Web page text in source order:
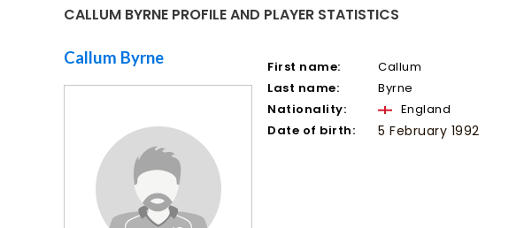
CALLUM BYRNE PROFILE AND PLAYER STATISTICS
Callum Byrne First name:
Callum
Last name:
Byrne
Nationality:
England
Date of birth:
5 February 1992